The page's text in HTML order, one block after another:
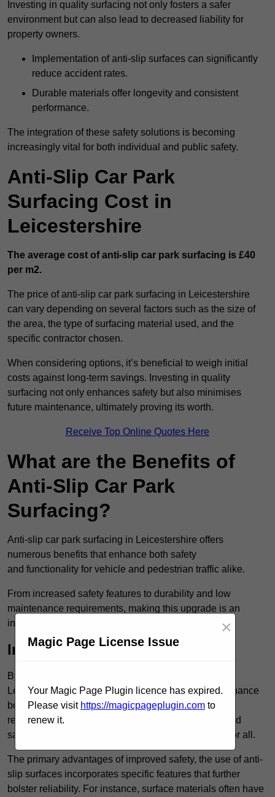
Investing in quality surfacing not only fosters a safer
environment but can also lead to decreased liability for
property owners.
Implementation of anti-slip surfaces can significantly
reduce accident rates.
Durable materials offer longevity and consistent
performance.
The integration of these safety solutions is becoming
increasingly vital for both individual and public safety.
Anti-Slip Car Park
Surfacing Cost in
Leicestershire
The average cost of anti-slip car park surfacing is £40
per m2.
The price of anti-slip car park surfacing in Leicestershire
can vary depending on several factors such as the size of
the area, the type of surfacing material used, and the
specific contractor chosen.
When considering options, it’s beneficial to weigh initial
costs against long-term savings. Investing in quality
surfacing not only enhances safety but also minimises
future maintenance, ultimately proving its worth.
Receive Top Online Quotes Here
What are the Benefits of
Anti-Slip Car Park
Surfacing?
Anti-slip car park surfacing in Leicestershire offers
numerous benefits that enhance both safety
and functionality for vehicle and pedestrian traffic alike.
From increased safety features to durability and low
maintenance requirements, making this upgrade is an
investment that pays off in multiple ways.
Increased Safety
By implementing anti-slip car park surfacing in
Leicestershire , property owners can significantly enhance
both pedestrian safety and vehicle safety, ultimately
reducing the risk of accidents and injuries. This added
safety is vital for maintaining a secure environment for all.
The primary advantages of improved safety, the use of anti-
slip surfaces incorporates specific features that further
bolster reliability. For instance, surface materials often have
Magic Page License Issue
×
Your Magic Page Plugin licence has expired.
Please visit https://magicpageplugin.com to
renew it.